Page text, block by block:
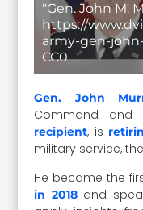
"Gen. John M.
https://
army-gen-
CC0
Gen. John
Command
recipient, is
military service,
He became the
in 2018and